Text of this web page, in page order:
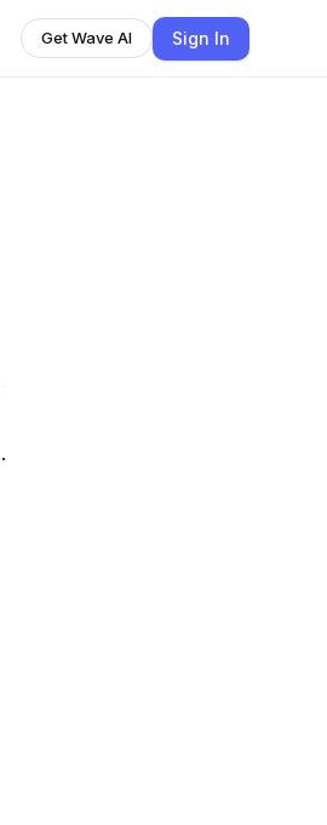
Get Wave AI Sign In